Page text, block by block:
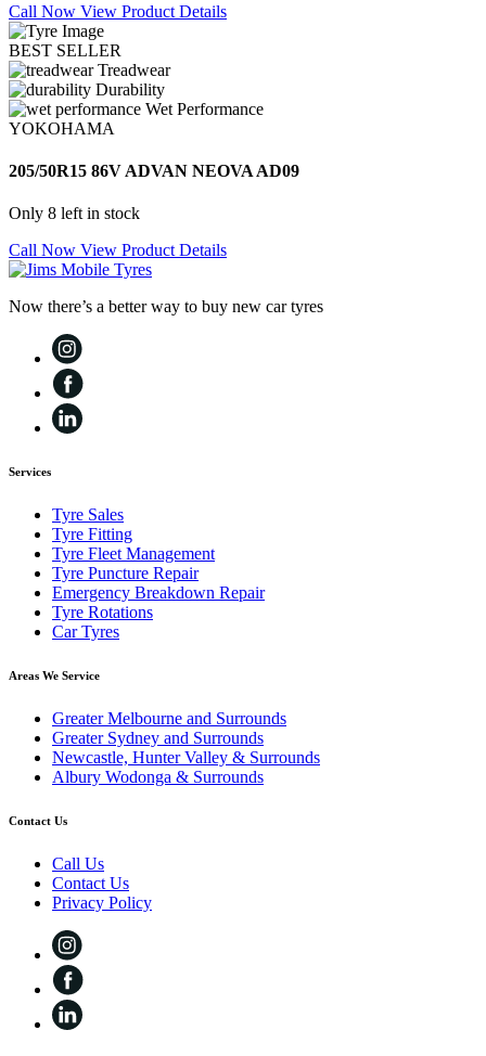
Call Now View Product Details
BEST SELLER
Treadwear
Durability
Wet Performance
YOKOHAMA
205/50R15 86V ADVAN NEOVA AD09
Only 8 left in stock
Call Now View Product Details
Now there’s a better way to buy new car tyres
Services
Tyre Sales
Tyre Fitting
Tyre Fleet Management
Tyre Puncture Repair
Emergency Breakdown Repair
Tyre Rotations
Car Tyres
Areas We Service
Greater Melbourne and Surrounds
Greater Sydney and Surrounds
Newcastle, Hunter Valley & Surrounds
Albury Wodonga & Surrounds
Contact Us
Call Us
Contact Us
Privacy Policy